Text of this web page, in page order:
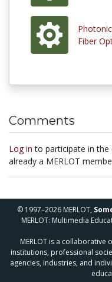
Fiber
Comments
Log in to participate in the
already a MERLOT
© 1997–2026 MERLOT,
MERLOT: Multimedia
MERLOT is a
institutions, professional
agencies, industries, and